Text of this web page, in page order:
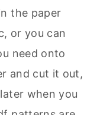
the paper
or you can
need onto
and cut it out,
when you